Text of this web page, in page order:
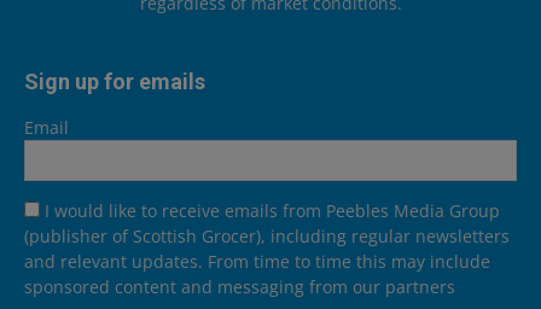
Sign up for emails
Email
I would like to receive emails from Peebles Media Group
(publisher of Scottish Grocer), including regular newsletters
and relevant updates. From time to time this may include
sponsored content and messaging from our partners